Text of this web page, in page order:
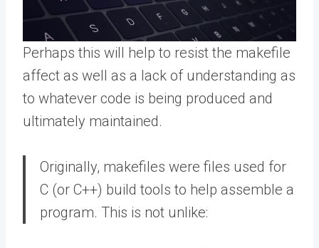
Perhaps this will help to resist the makefile
affect as well as a lack of understanding as
to whatever code is being produced and
ultimately maintained.
Originally, makefiles were files used for
C (or C++) build tools to help assemble a
program. This is not unlike: